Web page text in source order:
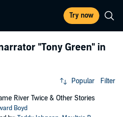
Try now
"Tony Green" in
Popular Filter
River Twice & Other Stories
Boyd